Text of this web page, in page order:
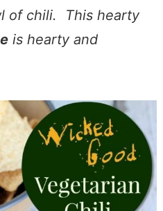
of chili. This hearty
is hearty and